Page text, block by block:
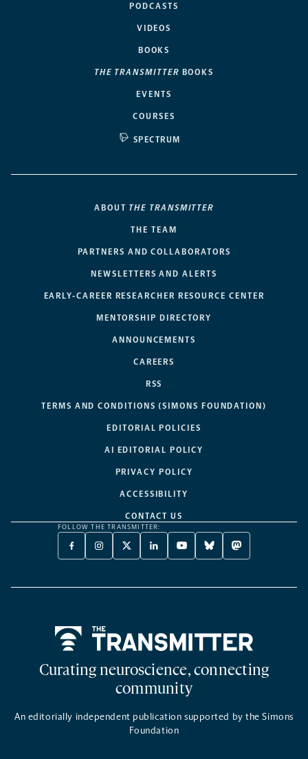
PODCASTS
VIDEOS
BOOKS
THE TRANSMITTER BOOKS
EVENTS
COURSES
SPECTRUM
ABOUT THE TRANSMITTER
THE TEAM
PARTNERS AND COLLABORATORS
NEWSLETTERS AND ALERTS
EARLY-CAREER RESEARCHER RESOURCE CENTER
MENTORSHIP DIRECTORY
ANNOUNCEMENTS
CAREERS
RSS
TERMS AND CONDITIONS (SIMONS FOUNDATION)
EDITORIAL POLICIES
AI EDITORIAL POLICY
PRIVACY POLICY
ACCESSIBILITY
CONTACT US
FOLLOW THE TRANSMITTER:
FACEBOOK
-
NEW
INSTAGRAM
-
NEW
X
TWITTER
A
LINKEDIN
-
NEW
YOUTUBE
-
NEW
BLUESKY
-
NEW
MASTODON
-
NEW
Curating neuroscience, connecting
community
An editorially independent publication supported by the Simons
Foundation